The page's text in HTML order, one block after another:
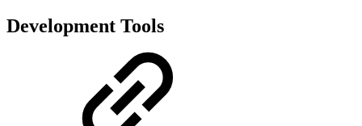
Development Tools